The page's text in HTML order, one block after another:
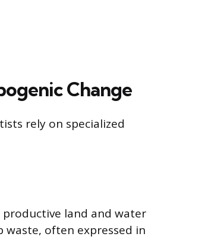
Change
rely on specialized
land and water
often expressed in